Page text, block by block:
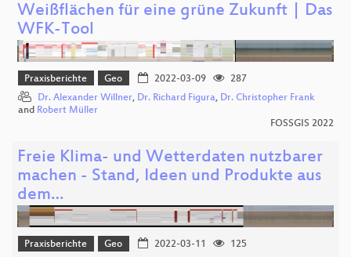
Weißflächen für eine grüne Zukunft | Das
WFK-Tool
Praxisberichte Geo 2022-03-09
287
Dr. Alexander Willner, Dr. Richard Figura, Dr. Christopher Frank
and Robert Müller
FOSSGIS 2022
Freie Klima- und Wetterdaten nutzbarer
machen - Stand, Ideen und Produkte aus
dem…
Praxisberichte Geo 2022-03-11
125